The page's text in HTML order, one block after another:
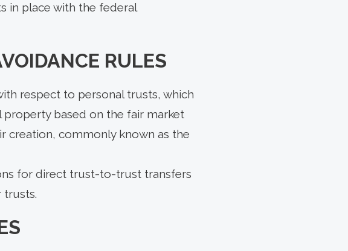
in place with the federal
RULES
respect to personal trusts, which
based on the fair market
creation, commonly known as the
for direct trust-to-trust transfers